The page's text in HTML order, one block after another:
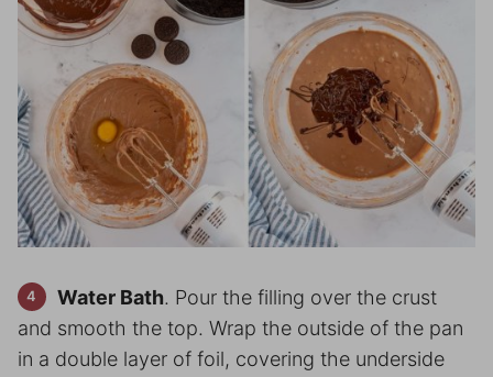
Water Bath. Pour the filling over the crust
and smooth the top. Wrap the outside of the pan
in a double layer of foil, covering the underside